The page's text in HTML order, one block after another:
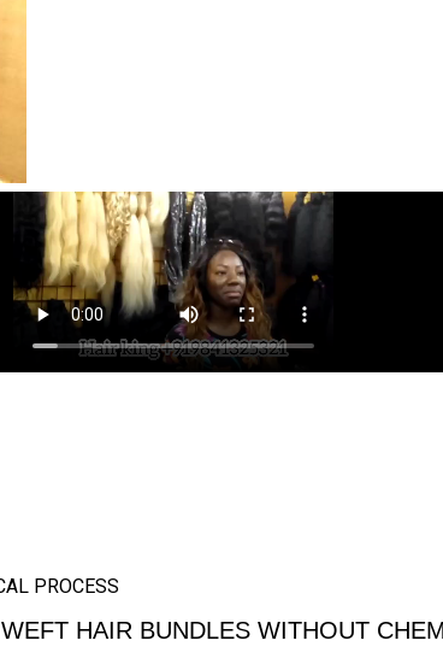
PROCESS
HAIR BUNDLES WITHOUT